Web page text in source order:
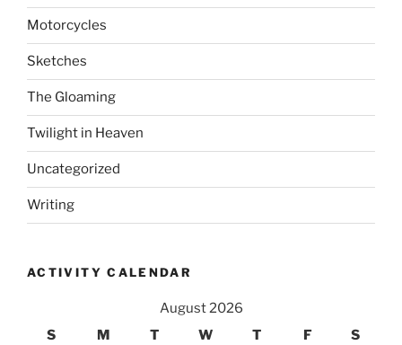
Motorcycles
Sketches
The Gloaming
Twilight in Heaven
Uncategorized
Writing
ACTIVITY CALENDAR
August 2026
S
M T W T F S